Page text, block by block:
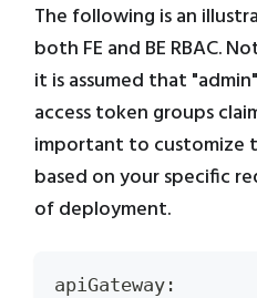
The following is an
both FE and BE RBAC.
it is assumed that
access token groups
important to customize
based on your specific
of deployment.
apiGateway: